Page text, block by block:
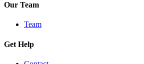
Our Team
Team
Get Help